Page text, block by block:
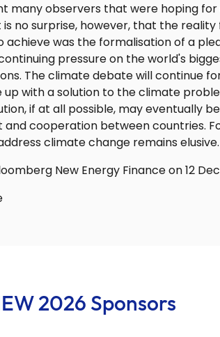
many observers that were hoping
no surprise, however, that the
achieve was the formalisation of a
pressure on the world's
The climate debate will continue
up with a solution to the climate
if at all possible, may eventually
cooperation between countries.
climate change remains elusive.
New Energy Finance on 12
2026 Sponsors